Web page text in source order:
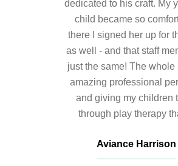
-- Photo Gallery
---- Anger Management Class
---- College Road Trip to
2012
---- Social Skills Group Tampa
Summer 2012
---- Strike for Success Bowling
dedicated to his craft. My
child became so
there I signed her up for
as well - and that staff
just the same! The whole
amazing professional
and giving my children
through play therapy
Aviance Harrison
Roxana Almonte
Nathalie Springer